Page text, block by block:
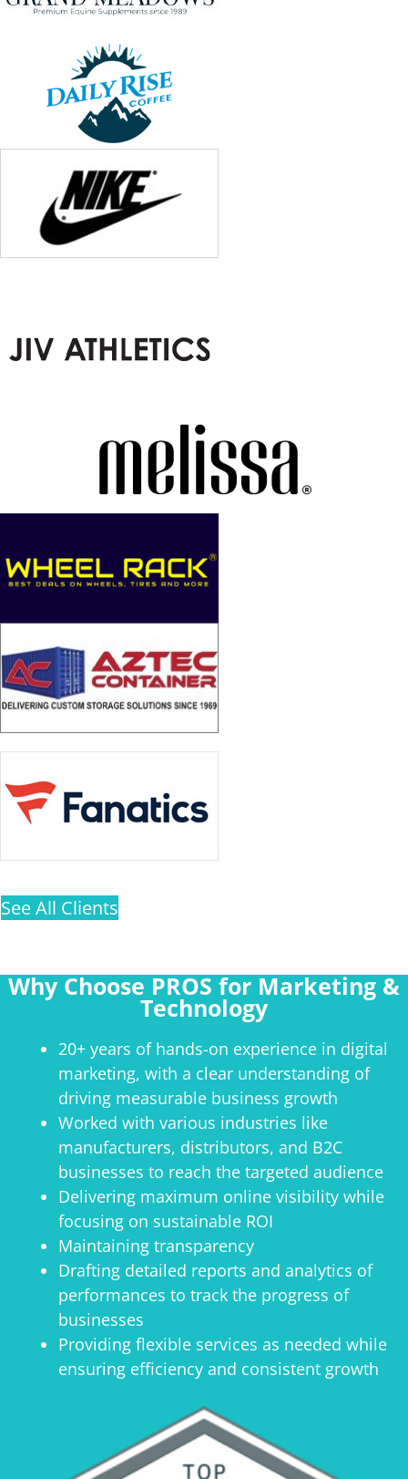
See All Clients
Why Choose PROS for Marketing &
Technology
20+ years of hands-on experience in digital
marketing, with a clear understanding of
driving measurable business growth
Worked with various industries like
manufacturers, distributors, and B2C
businesses to reach the targeted audience
Delivering maximum online visibility while
focusing on sustainable ROI
Maintaining transparency
Drafting detailed reports and analytics of
performances to track the progress of
businesses
Providing flexible services as needed while
ensuring efficiency and consistent growth